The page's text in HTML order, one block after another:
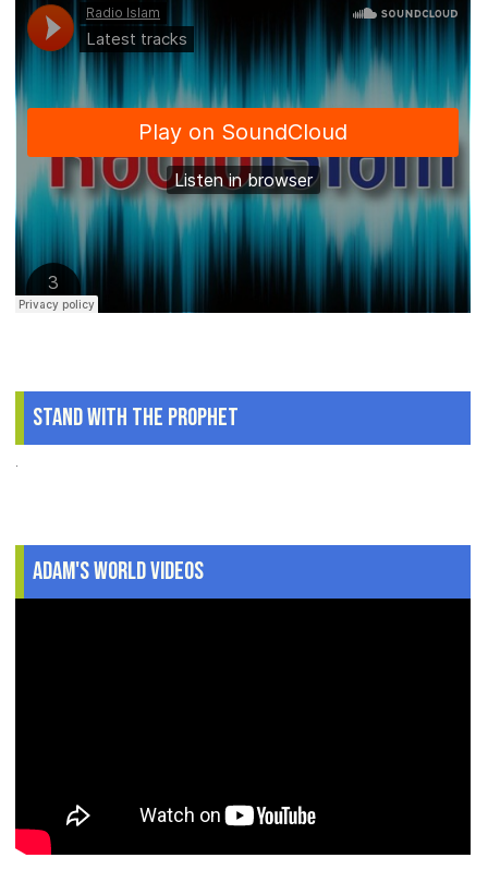
Stand With The Prophet
.
Adam's World Videos